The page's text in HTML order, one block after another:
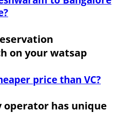
on your watsap
price than VC?
operator has unique